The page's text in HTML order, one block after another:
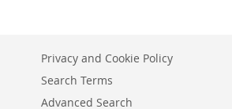
Privacy and Cookie Policy
Search Terms
Advanced Search